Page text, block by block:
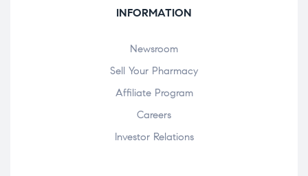
INFORMATION
Newsroom
Sell Your Pharmacy
Affiliate Program
Careers
Investor Relations